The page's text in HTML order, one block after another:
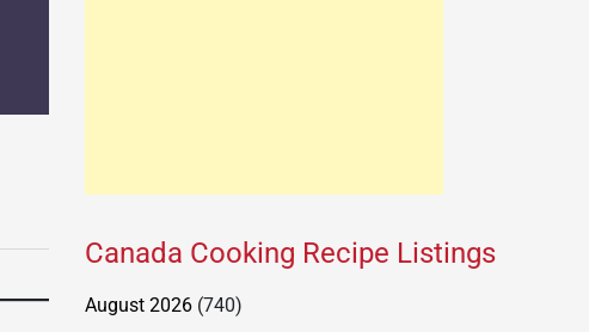
Canada Cooking Recipe Listings
August 2026 (740)